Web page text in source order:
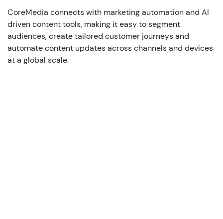
CoreMedia connects with marketing automation and AI
driven content tools, making it easy to segment
audiences, create tailored customer journeys and
automate content updates across channels and devices
at a global scale.